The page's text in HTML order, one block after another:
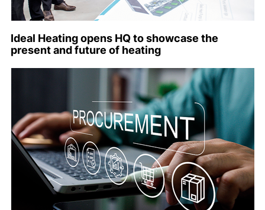
Ideal Heating opens HQ to showcase the
present and future of heating